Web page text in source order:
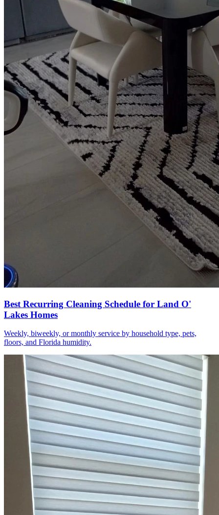
Best Recurring Cleaning Schedule for Land O'
Lakes Homes
Weekly, biweekly, or monthly service by household type, pets,
floors, and Florida humidity.